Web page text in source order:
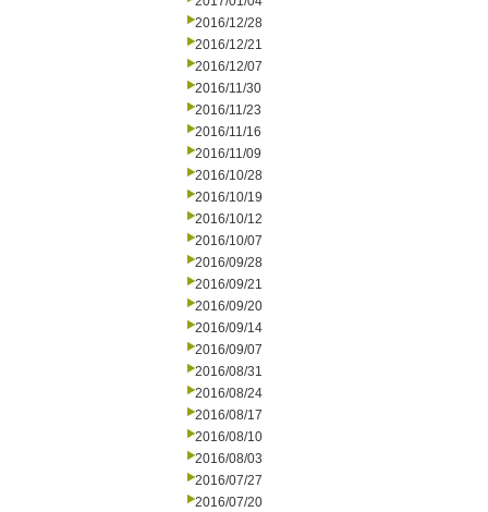
2016/12/28
2016/12/21
2016/12/07
2016/11/30
2016/11/23
2016/11/16
2016/11/09
2016/10/28
2016/10/19
2016/10/12
2016/10/07
2016/09/28
2016/09/21
2016/09/20
2016/09/14
2016/09/07
2016/08/31
2016/08/24
2016/08/17
2016/08/10
2016/08/03
2016/07/27
2016/07/20